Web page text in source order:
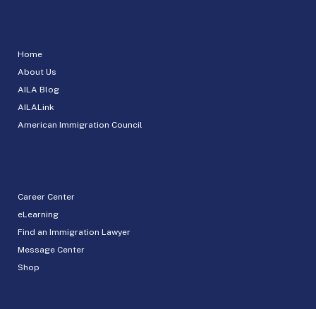
Home
About Us
AILA Blog
AILALink
American Immigration Council
Career Center
eLearning
Find an Immigration Lawyer
Message Center
Shop